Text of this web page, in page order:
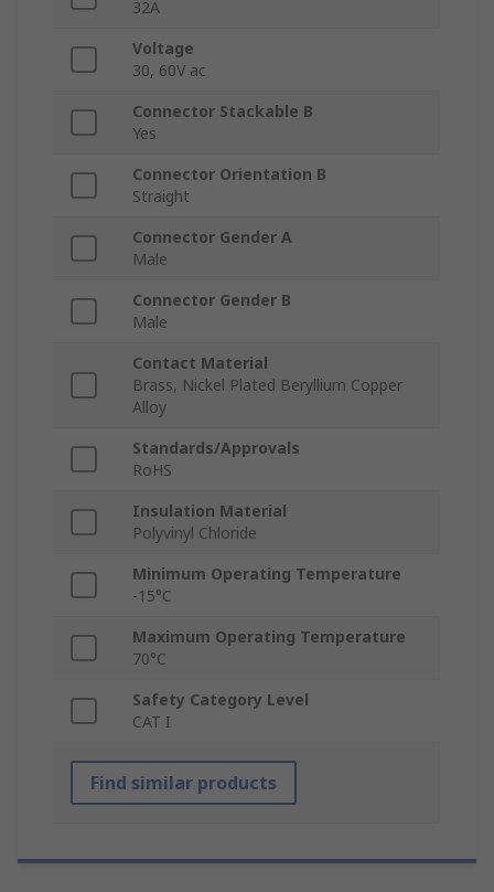
32A
Voltage
30, 60V ac
Connector Stackable B
Yes
Connector Orientation B
Straight
Connector Gender A
Male
Connector Gender B
Male
Contact Material
Brass, Nickel Plated Beryllium Copper
Alloy
Standards/Approvals
RoHS
Insulation Material
Polyvinyl Chloride
Minimum Operating Temperature
-15°C
Maximum Operating Temperature
70°C
Safety Category Level
CAT I
Find similar products